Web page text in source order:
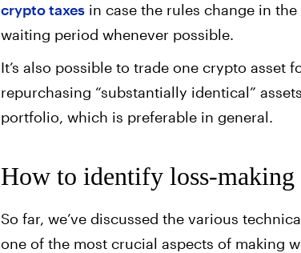
crypto taxes in case the rules change in
waiting period whenever possible.
It’s also possible to trade one crypto asset
repurchasing “substantially identical”
portfolio, which is preferable in general.
How to identify loss-making
So far, we’ve discussed the various
one of the most crucial aspects of making